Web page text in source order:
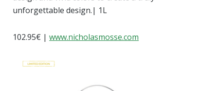
unforgettable design.| 1L
102.95€ |www.nicholasmosse.com